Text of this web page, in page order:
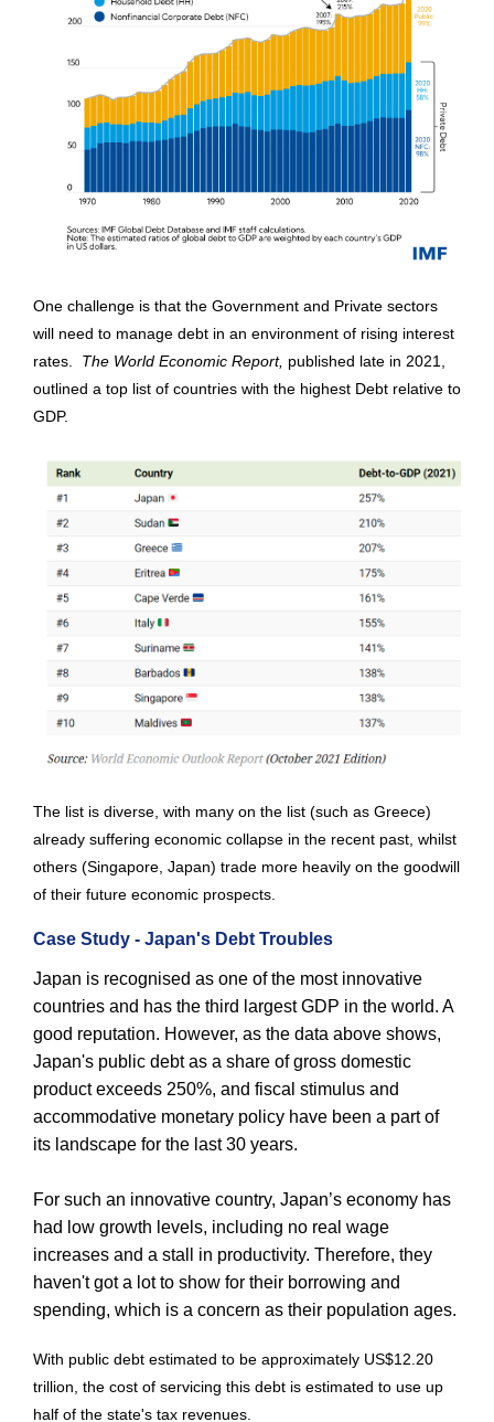
One challenge is that the Government and Private sectors
will need to manage debt in an environment of rising interest
rates. The World Economic Report, published late in 2021,
outlined a top list of countries with the highest Debt relative to
GDP.
The list is diverse, with many on the list (such as Greece)
already suffering economic collapse in the recent past, whilst
others (Singapore, Japan) trade more heavily on the goodwill
of their future economic prospects.
Case Study - Japan's Debt Troubles
Japan is recognised as one of the most innovative
countries and has the third largest GDP in the world. A
good reputation. However, as the data above shows,
Japan's public debt as a share of gross domestic
product exceeds 250%, and fiscal stimulus and
accommodative monetary policy have been a part of
its landscape for the last 30 years.
For such an innovative country, Japan’s economy has
had low growth levels, including no real wage
increases and a stall in productivity. Therefore, they
haven't got a lot to show for their borrowing and
spending, which is a concern as their population ages.
With public debt estimated to be approximately US$12.20
trillion, the cost of servicing this debt is estimated to use up
half of the state's tax revenues.